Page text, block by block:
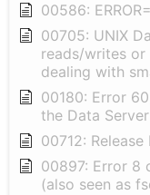
00586:
00705: UNIX
reads/writes
dealing with
00180: Error
the Data Server
00712:
00897: Error 8
(also seen as